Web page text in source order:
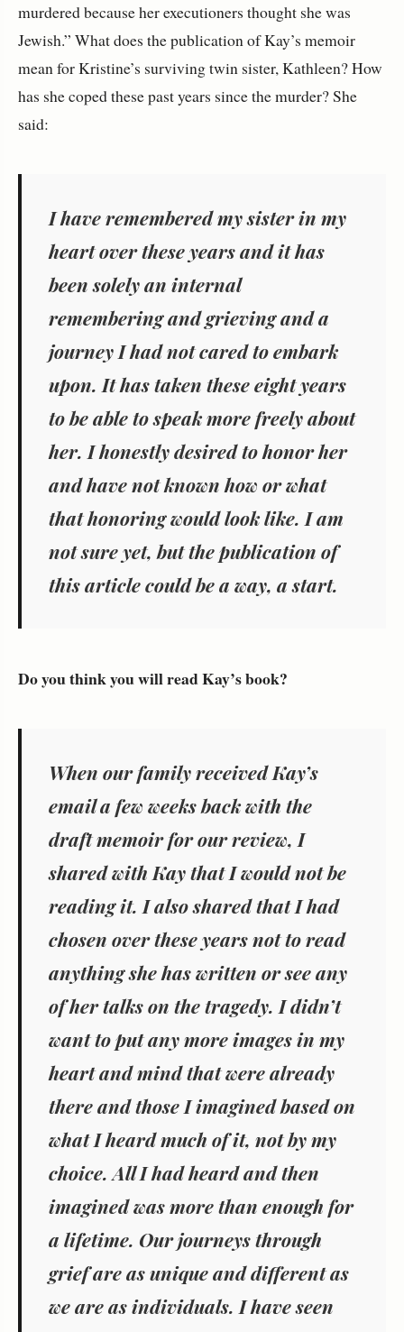
murdered because her executioners thought she was
Jewish.” What does the publication of Kay’s memoir
mean for Kristine’s surviving twin sister, Kathleen? How
has she coped these past years since the murder? She
said:
I have remembered my sister in my
heart over these years and it has
been solely an internal
remembering and grieving and a
journey I had not cared to embark
upon. It has taken these eight years
to be able to speak more freely about
her. I honestly desired to honor her
and have not known how or what
that honoring would look like. I am
not sure yet, but the publication of
this article could be a way, a start.
Do you think you will read Kay’s book?
When our family received Kay’s
email a few weeks back with the
draft memoir for our review, I
shared with Kay that I would not be
reading it. I also shared that I had
chosen over these years not to read
anything she has written or see any
of her talks on the tragedy. I didn’t
want to put any more images in my
heart and mind that were already
there and those I imagined based on
what I heard much of it, not by my
choice. All I had heard and then
imagined was more than enough for
a lifetime. Our journeys through
grief are as unique and different as
we are as individuals. I have seen